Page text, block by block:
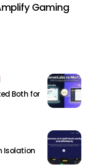
Gaming
Both for
Isolation